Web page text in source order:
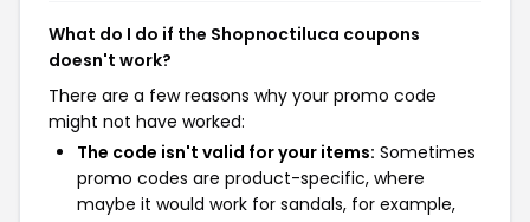
What do I do if the Shopnoctiluca coupons
doesn't work?
There are a few reasons why your promo code
might not have worked:
The code isn't valid for your items: Sometimes
promo codes are product-specific, where
maybe it would work for sandals, for example,